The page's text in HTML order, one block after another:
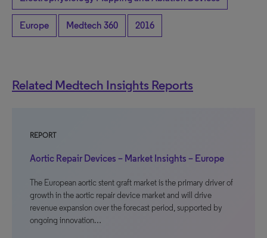
Europe Medtech 360 2016
Related Medtech Insights Reports
REPORT
Aortic Repair Devices – Market Insights – Europe
The European aortic stent graft market is the primary driver of
growth in the aortic repair device market and will drive
revenue expansion over the forecast period, supported by
ongoing innovation…